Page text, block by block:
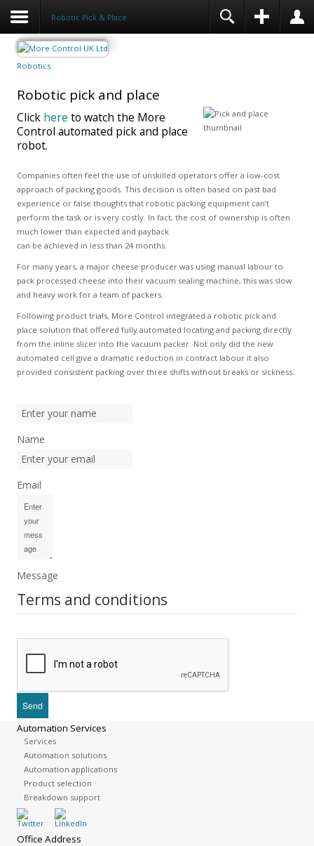
Robotic Pick & Place
Robotics
Robotic pick and place
Click here to watch the More
Control automated pick and place
robot.
Companies often feel the use of unskilled operators offer a low-cost
approach of packing goods. This decision is often based on past bad
experience or false thoughts that robotic packing equipment can’t
perform the task or is very costly. In fact, the cost of ownership is often
much lower than expected and payback
can be achieved in less than 24 months.
For many years, a major cheese producer was using manual labour to
pack processed cheese into their vacuum sealing machine, this was slow
and heavy work for a team of packers.
Following product trials, More Control integrated a robotic pick and
place solution that offered fully automated locating and packing directly
from the inline slicer into the vacuum packer. Not only did the new
automated cell give a dramatic reduction in contract labour it also
provided consistent packing over three shifts without breaks or sickness.
Name
Email
Message
Terms and conditions
Automation Services
Services
Automation solutions
Automation applications
Product selection
Breakdown support
Office Address